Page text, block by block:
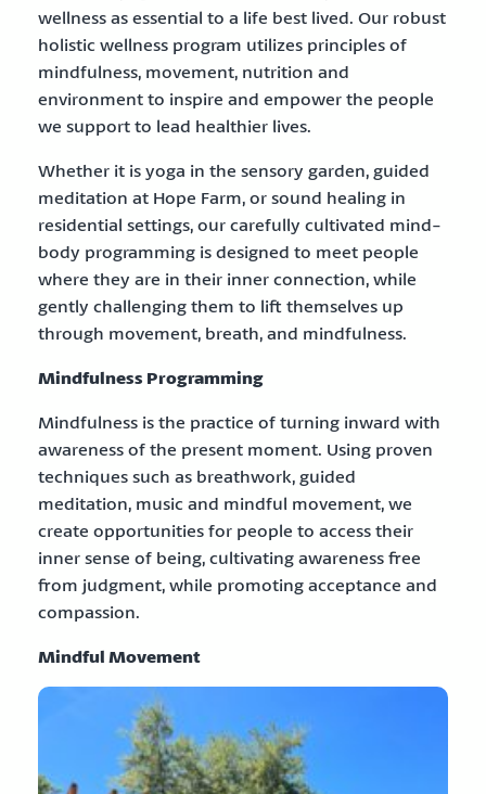
wellness as essential to a life best lived. Our robust
holistic wellness program utilizes principles of
mindfulness, movement, nutrition and
environment to inspire and empower the people
we support to lead healthier lives.
Whether it is yoga in the sensory garden, guided
meditation at Hope Farm, or sound healing in
residential settings, our carefully cultivated mind-
body programming is designed to meet people
where they are in their inner connection, while
gently challenging them to lift themselves up
through movement, breath, and mindfulness.
Mindfulness Programming
Mindfulness is the practice of turning inward with
awareness of the present moment. Using proven
techniques such as breathwork, guided
meditation, music and mindful movement, we
create opportunities for people to access their
inner sense of being, cultivating awareness free
from judgment, while promoting acceptance and
compassion.
Mindful Movement